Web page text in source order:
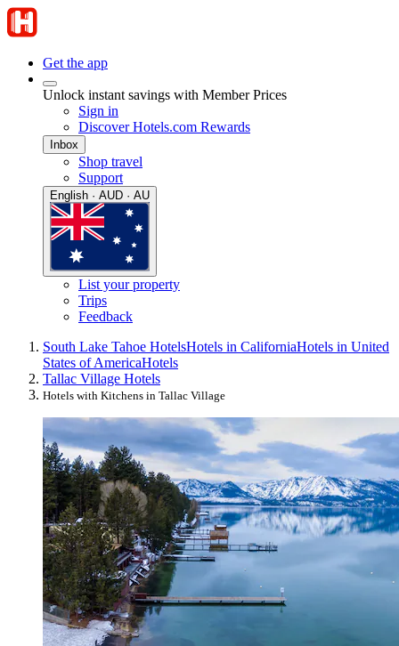
Get the app
Unlock instant savings with Member Prices
Sign in
Discover Hotels.com Rewards
Inbox
Shop travel
Support
English · AUD · AU
List your property
Trips
Feedback
South Lake Tahoe HotelsHotels in CaliforniaHotels in United
States of AmericaHotels
Tallac Village Hotels
Hotels with Kitchens in Tallac Village